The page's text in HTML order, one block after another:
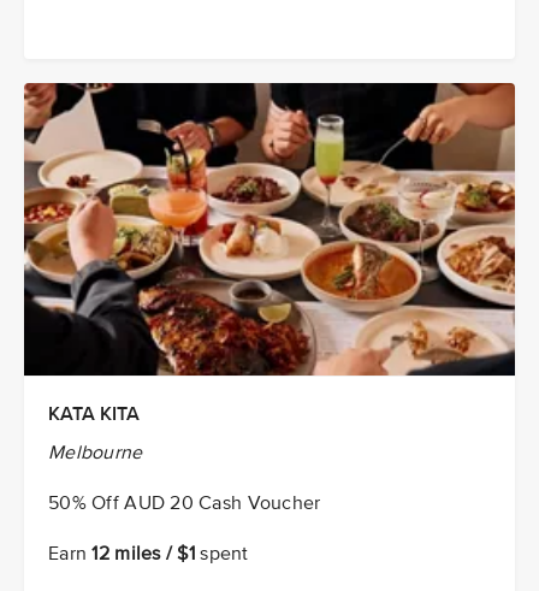
KATA KITA
Melbourne
50% Off AUD 20 Cash Voucher
Earn12 miles / $1 spent